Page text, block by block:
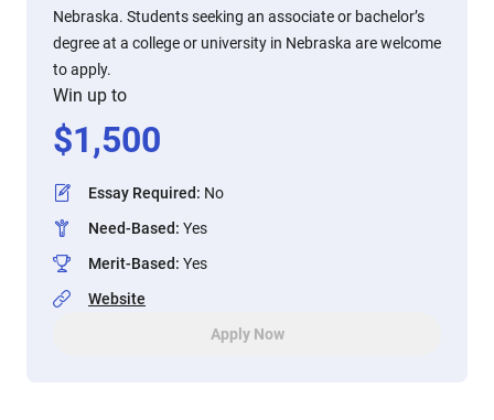
Nebraska. Students seeking an associate or bachelor’s
degree at a college or university in Nebraska are welcome
to apply.
Win up to
$1,500
Essay Required: No
Need-Based: Yes
Merit-Based: Yes
Website
Apply Now